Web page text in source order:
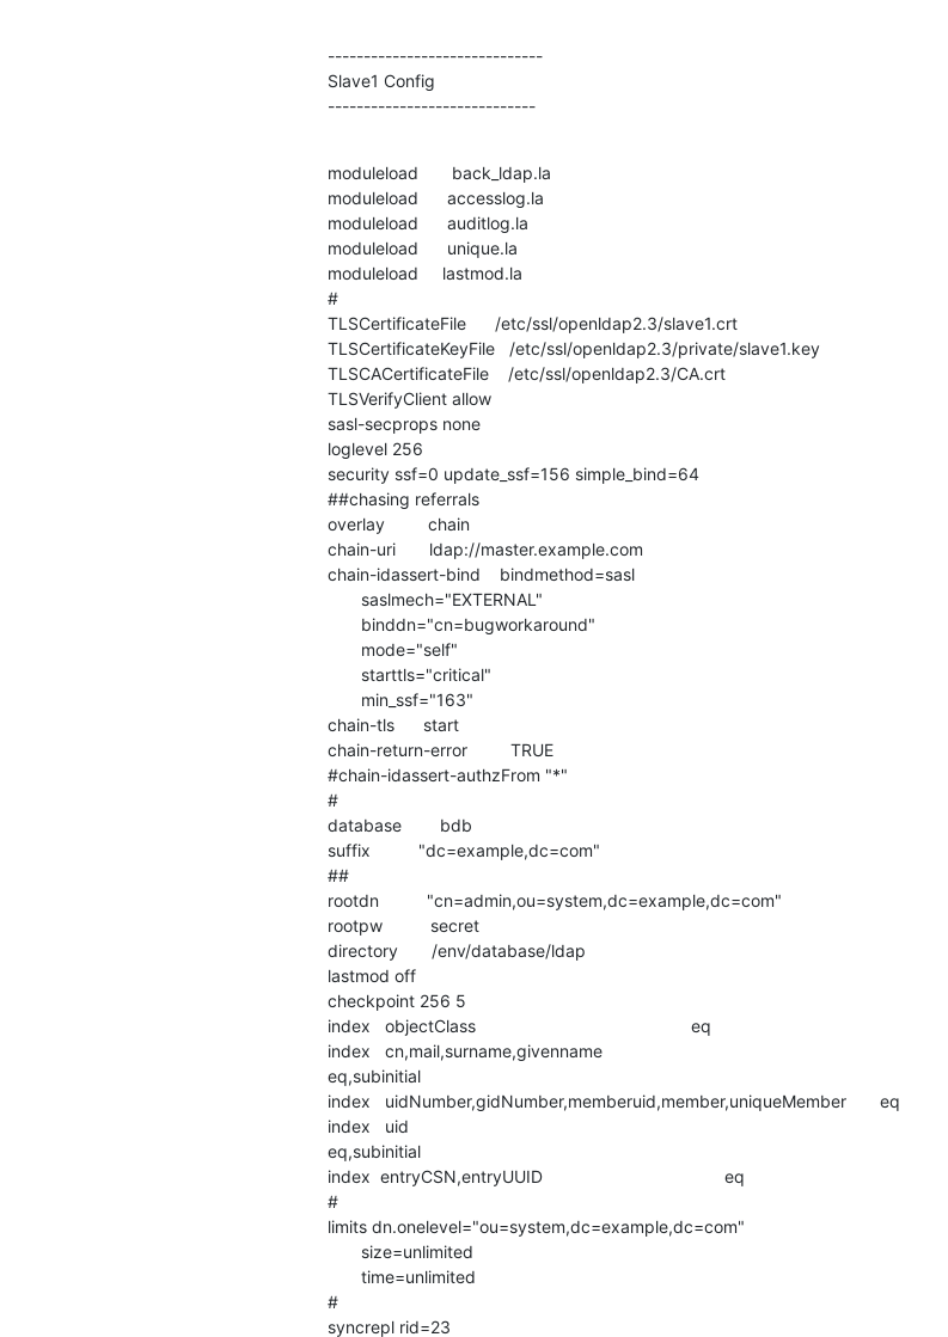
------------------------------
Slave1 Config
-----------------------------
moduleload       back_ldap.la
moduleload      accesslog.la
moduleload      auditlog.la
moduleload      unique.la
moduleload     lastmod.la
#
TLSCertificateFile      /etc/ssl/openldap2.3/slave1.crt
TLSCertificateKeyFile   /etc/ssl/openldap2.3/private/slave1.key
TLSCACertificateFile    /etc/ssl/openldap2.3/CA.crt
TLSVerifyClient allow
sasl-secprops none
loglevel 256
security ssf=0 update_ssf=156 simple_bind=64
##chasing referrals
overlay         chain
chain-uri       ldap://master.example.com
chain-idassert-bind    bindmethod=sasl
chain-tls      start
chain-return-error         TRUE
#chain-idassert-authzFrom "*"
#
database        bdb
suffix          "dc=example,dc=com"
##
rootdn          "cn=admin,ou=system,dc=example,dc=com"
rootpw          secret
directory       /env/database/ldap
lastmod off
checkpoint 256 5
index   objectClass                                             eq
index   cn,mail,surname,givenname
eq,subinitial
index   uidNumber,gidNumber,memberuid,member,uniqueMember       eq
index   uid
eq,subinitial
index  entryCSN,entryUUID                                      eq
#
limits dn.onelevel="ou=system,dc=example,dc=com"
#
syncrepl rid=23